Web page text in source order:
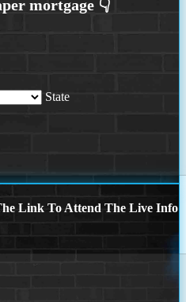
State
Link To Attend The Live Info